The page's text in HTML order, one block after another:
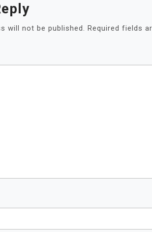
will not be published. Required fields